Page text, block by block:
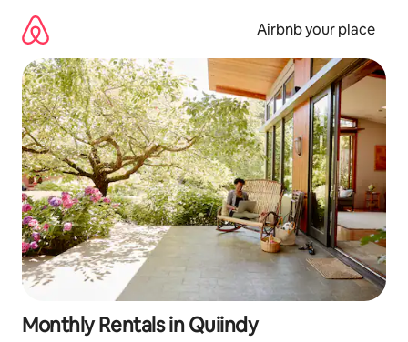
content
Airbnb your place
Monthly Rentals in Quiindy